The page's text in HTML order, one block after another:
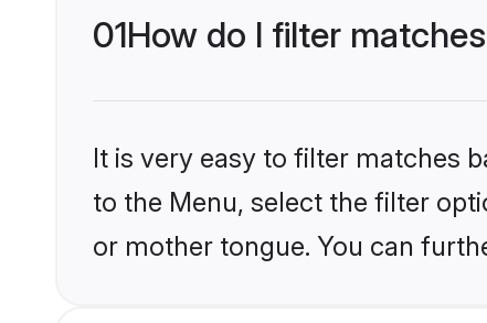
01How do I filter
It is very easy to filter matches
to the Menu, select the filter
or mother tongue. You can